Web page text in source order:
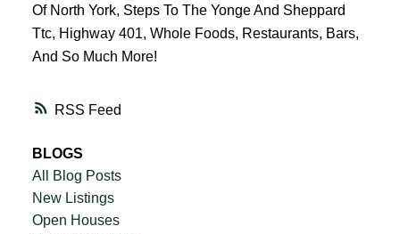
RSS
Of North York, Steps To The Yonge And Sheppard
Ttc, Highway 401, Whole Foods, Restaurants, Bars,
And So Much More!
BLOGS
All Blog Posts
New Listings
Open Houses